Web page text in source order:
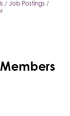
Job Postings